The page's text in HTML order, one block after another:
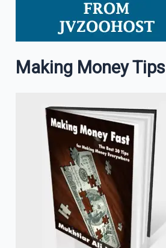
Making Money Tips